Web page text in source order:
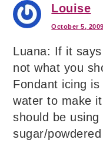
Louise
October 5,
Luana: If it
not what you
Fondant icing
water to make
should be
sugar/